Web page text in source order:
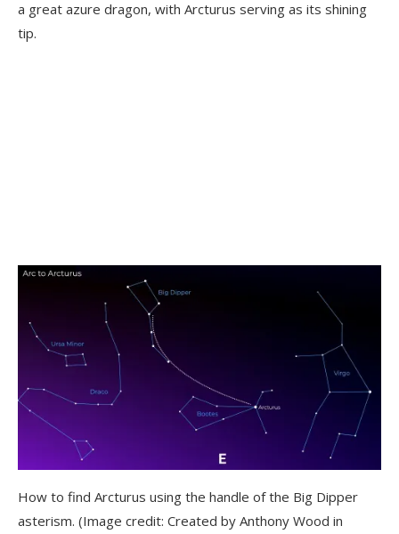
a great azure dragon, with Arcturus serving as its shining
tip.
How to find Arcturus using the handle of the Big Dipper
asterism. (Image credit: Created by Anthony Wood in